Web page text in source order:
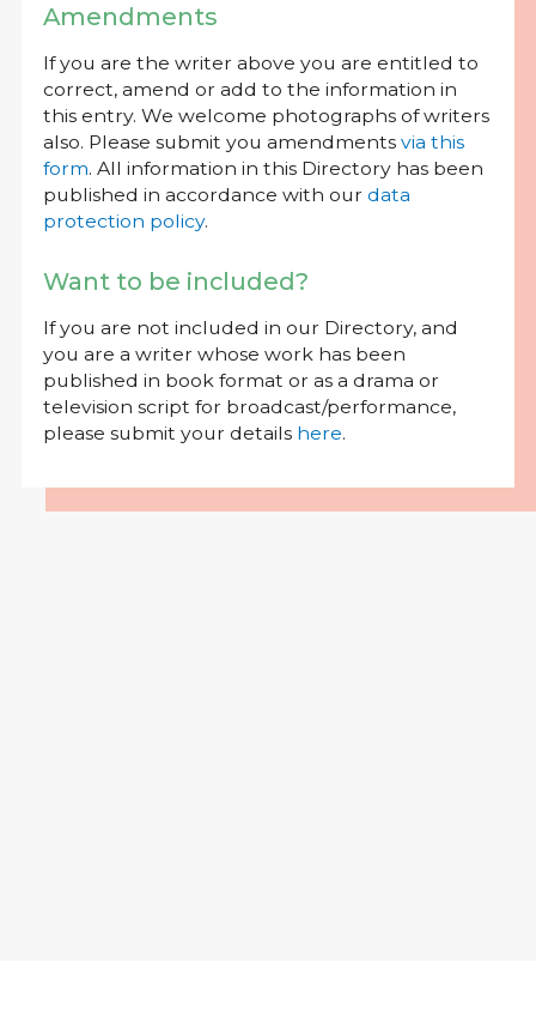
Amendments
If you are the writer above you are entitled to
correct, amend or add to the information in
this entry. We welcome photographs of writers
also. Please submit you amendments via this
form. All information in this Directory has been
published in accordance with our data
protection policy.
Want to be included?
If you are not included in our Directory, and
you are a writer whose work has been
published in book format or as a drama or
television script for broadcast/performance,
please submit your details here.